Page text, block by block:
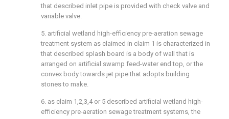
that described inlet pipe is provided with check valve and
variable valve.
5. artificial wetland high-efficiency pre-aeration sewage
treatment system as claimed in claim 1 is characterized in
that described splash board is a body of wall that is
arranged on artificial swamp feed-water end top, or the
convex body towards jet pipe that adopts building
stones to make.
6. as claim 1,2,3,4 or 5 described artificial wetland high-
efficiency pre-aeration sewage treatment systems, the